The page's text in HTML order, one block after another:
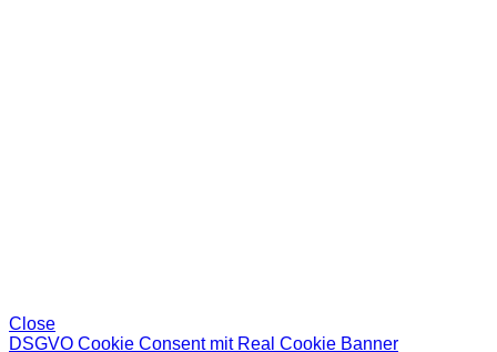
Close
DSGVO Cookie Consent mit Real Cookie Banner